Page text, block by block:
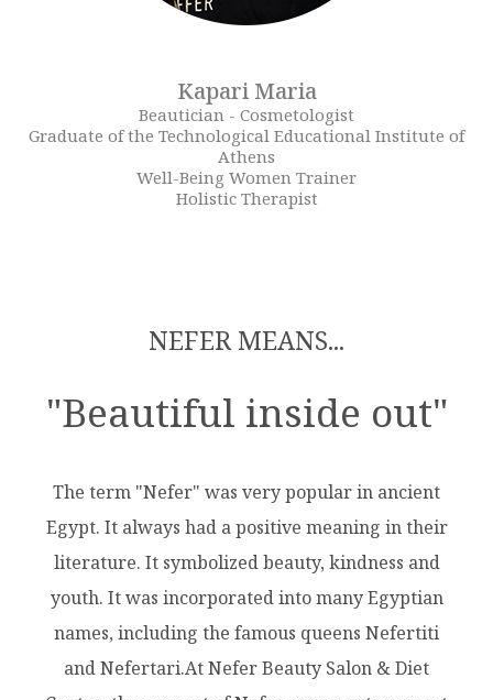
Kapari Maria
Beautician - Cosmetologist
Graduate of the Technological Educational Institute of
Athens
Well-Being Women Trainer
Holistic Therapist
NEFER MEANS...
"Beautiful inside out"
The term "Nefer" was very popular in ancient
Egypt. It always had a positive meaning in their
literature. It symbolized beauty, kindness and
youth. It was incorporated into many Egyptian
names, including the famous queens Nefertiti
and Nefertari.At Nefer Beauty Salon & Diet